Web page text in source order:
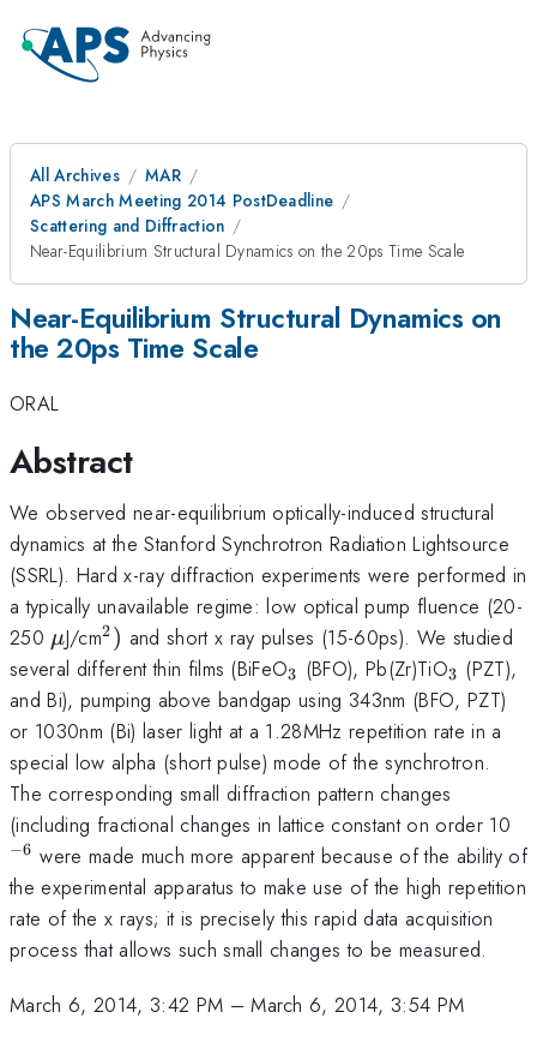
All Archives
MAR
APS March Meeting 2014 PostDeadline
Scattering and Diffraction
Near-Equilibrium Structural Dynamics on the 20ps Time Scale
Near-Equilibrium Structural Dynamics on
the 20ps Time Scale
ORAL
Abstract
We observed near-equilibrium optically-induced structural
dynamics at the Stanford Synchrotron Radiation Lightsource
(SSRL). Hard x-ray diffraction experiments were performed in
a typically unavailable regime: low optical pump fluence (20-
250 \mu
μJ/cm^{2})
2) and short x ray pulses (15-60ps). We studied
several different thin films (BiFeO_{3}
3 (BFO), Pb(Zr)TiO_{3}
3 (PZT),
and Bi), pumping above bandgap using 343nm (BFO, PZT)
or 1030nm (Bi) laser light at a 1.28MHz repetition rate in a
special low alpha (short pulse) mode of the synchrotron.
The corresponding small diffraction pattern changes
(including fractional changes in lattice constant on order 10
−6 were made much more apparent because of the ability of
the experimental apparatus to make use of the high repetition
rate of the x rays; it is precisely this rapid data acquisition
process that allows such small changes to be measured.
March 6, 2014, 3:42 PM –March 6, 2014, 3:54 PM